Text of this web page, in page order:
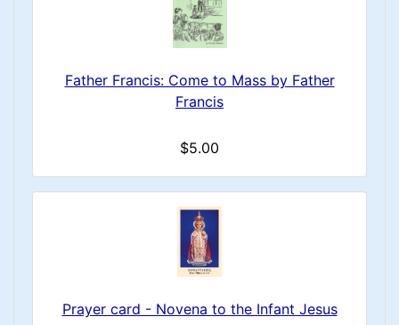
Father Francis: Come to Mass by Father
Francis
$5.00
Prayer card - Novena to the Infant Jesus